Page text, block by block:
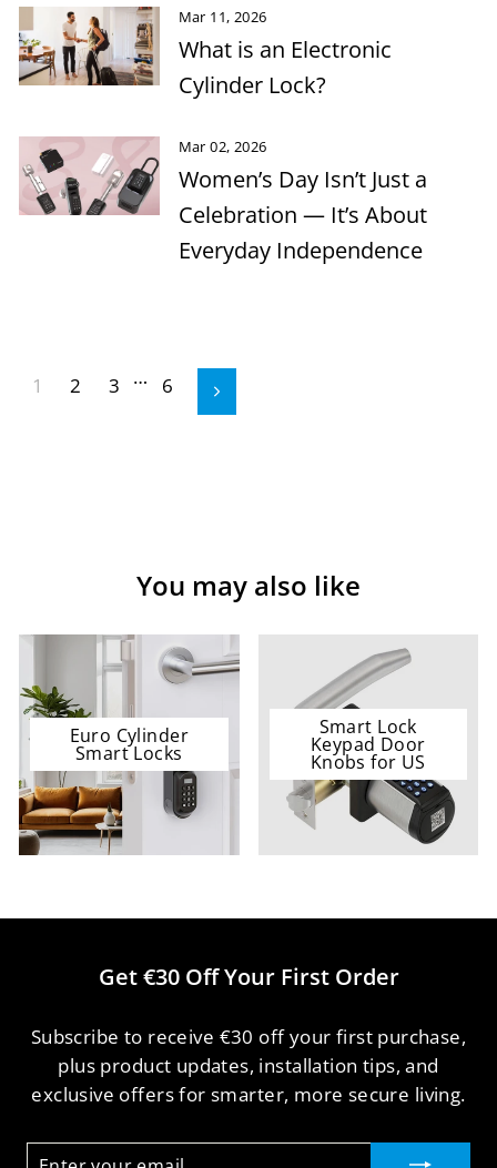
Mar 11, 2026
What is an Electronic
Cylinder Lock?
Mar 02, 2026
Women’s Day Isn’t Just a
Celebration — It’s About
Everyday Independence
1 2 3 … 6
Next
You may also like
Euro Cylinder
Smart Locks
Smart Lock
Keypad Door
Knobs for US
Get €30 Off Your First Order
Subscribe to receive €30 off your first purchase,
plus product updates, installation tips, and
exclusive offers for smarter, more secure living.